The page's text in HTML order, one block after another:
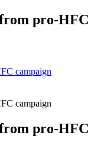
pro-HFC
campaign
campaign
pro-HFC